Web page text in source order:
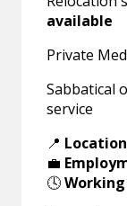
available
Private
Sabbatical
service
📍
💼
🕓